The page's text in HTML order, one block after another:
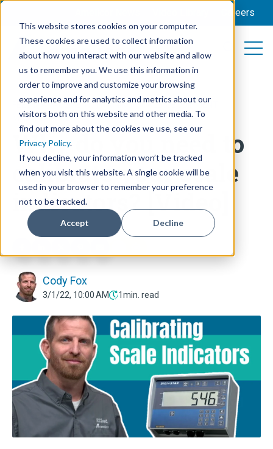
This website stores cookies on your computer.
These cookies are used to collect information
about how you interact with our website and allow
us to remember you. We use this information in
order to improve and customize your browsing
experience and for analytics and metrics about our
visitors both on this website and other media. To
find out more about the cookies we use, see our
Privacy Policy.
If you decline, your information won’t be tracked
when you visit this website. A single cookie will be
used in your browser to remember your preference
not to be tracked.
Accept Decline
Careers
Open
Open
FEED MANAGEMENT ,TRAINING,SCALES, EQUIPMENT
MAINTENANCE
Why do you need to
calibrate your scale
indicators? [Video]
Cody Fox
3/1/22, 10:00 AM 1min. read